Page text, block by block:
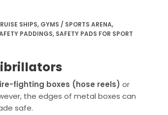
SHIPS, GYMS / SPORTS ARENA,
PADDINGS, SAFETY PADS FOR SPORT
fighting boxes (hose reels) or
the edges of metal boxes can
safe.